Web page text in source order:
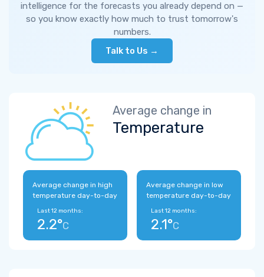
intelligence for the forecasts you already depend on —
so you know exactly how much to trust tomorrow's
numbers.
Talk to Us →
Average change in
Temperature
Average change in high
temperature day-to-day
Last 12 months:
2.2°C
Average change in low
temperature day-to-day
Last 12 months:
2.1°C